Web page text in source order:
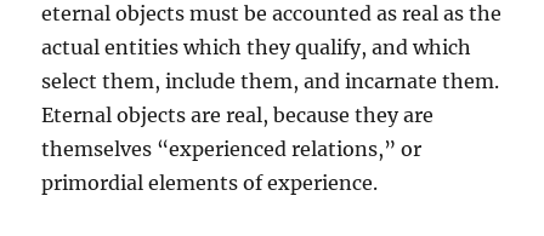
eternal objects must be accounted as real as the
actual entities which they qualify, and which
select them, include them, and incarnate them.
Eternal objects are real, because they are
themselves “experienced relations,” or
primordial elements of experience.